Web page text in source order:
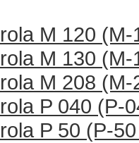
M 120
M 130
M 208
P 040 (P-
P 50 (P-